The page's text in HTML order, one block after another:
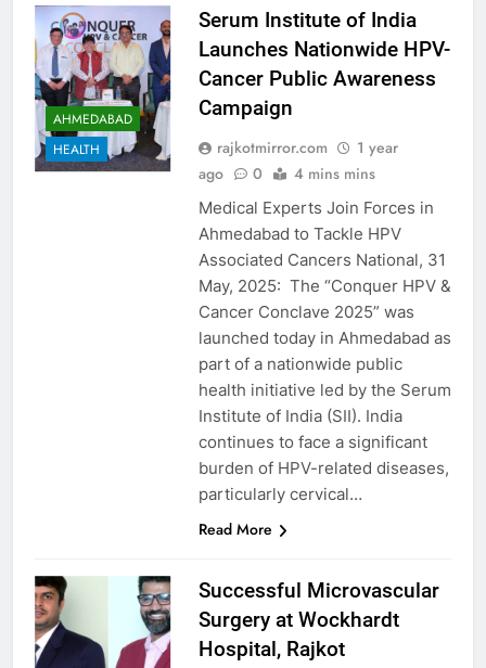
AHMEDABAD
HEALTH
Serum Institute of India
Launches Nationwide HPV-
Cancer Public Awareness
Campaign
rajkotmirror.com
1 year
ago
0 4 mins mins
Medical Experts Join Forces in
Ahmedabad to Tackle HPV
Associated Cancers National, 31
May, 2025: The “Conquer HPV &
Cancer Conclave 2025” was
launched today in Ahmedabad as
part of a nationwide public
health initiative led by the Serum
Institute of India (SII). India
continues to face a significant
burden of HPV-related diseases,
particularly cervical…
Read More
Successful Microvascular
Surgery at Wockhardt
Hospital, Rajkot